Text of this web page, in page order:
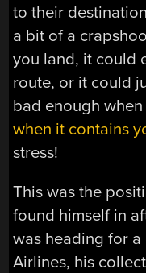
to their
a bit of a
you land, it could
route, or it could
bad enough
when it contains
stress!
This was the
found himself in
was heading for
Airlines, his